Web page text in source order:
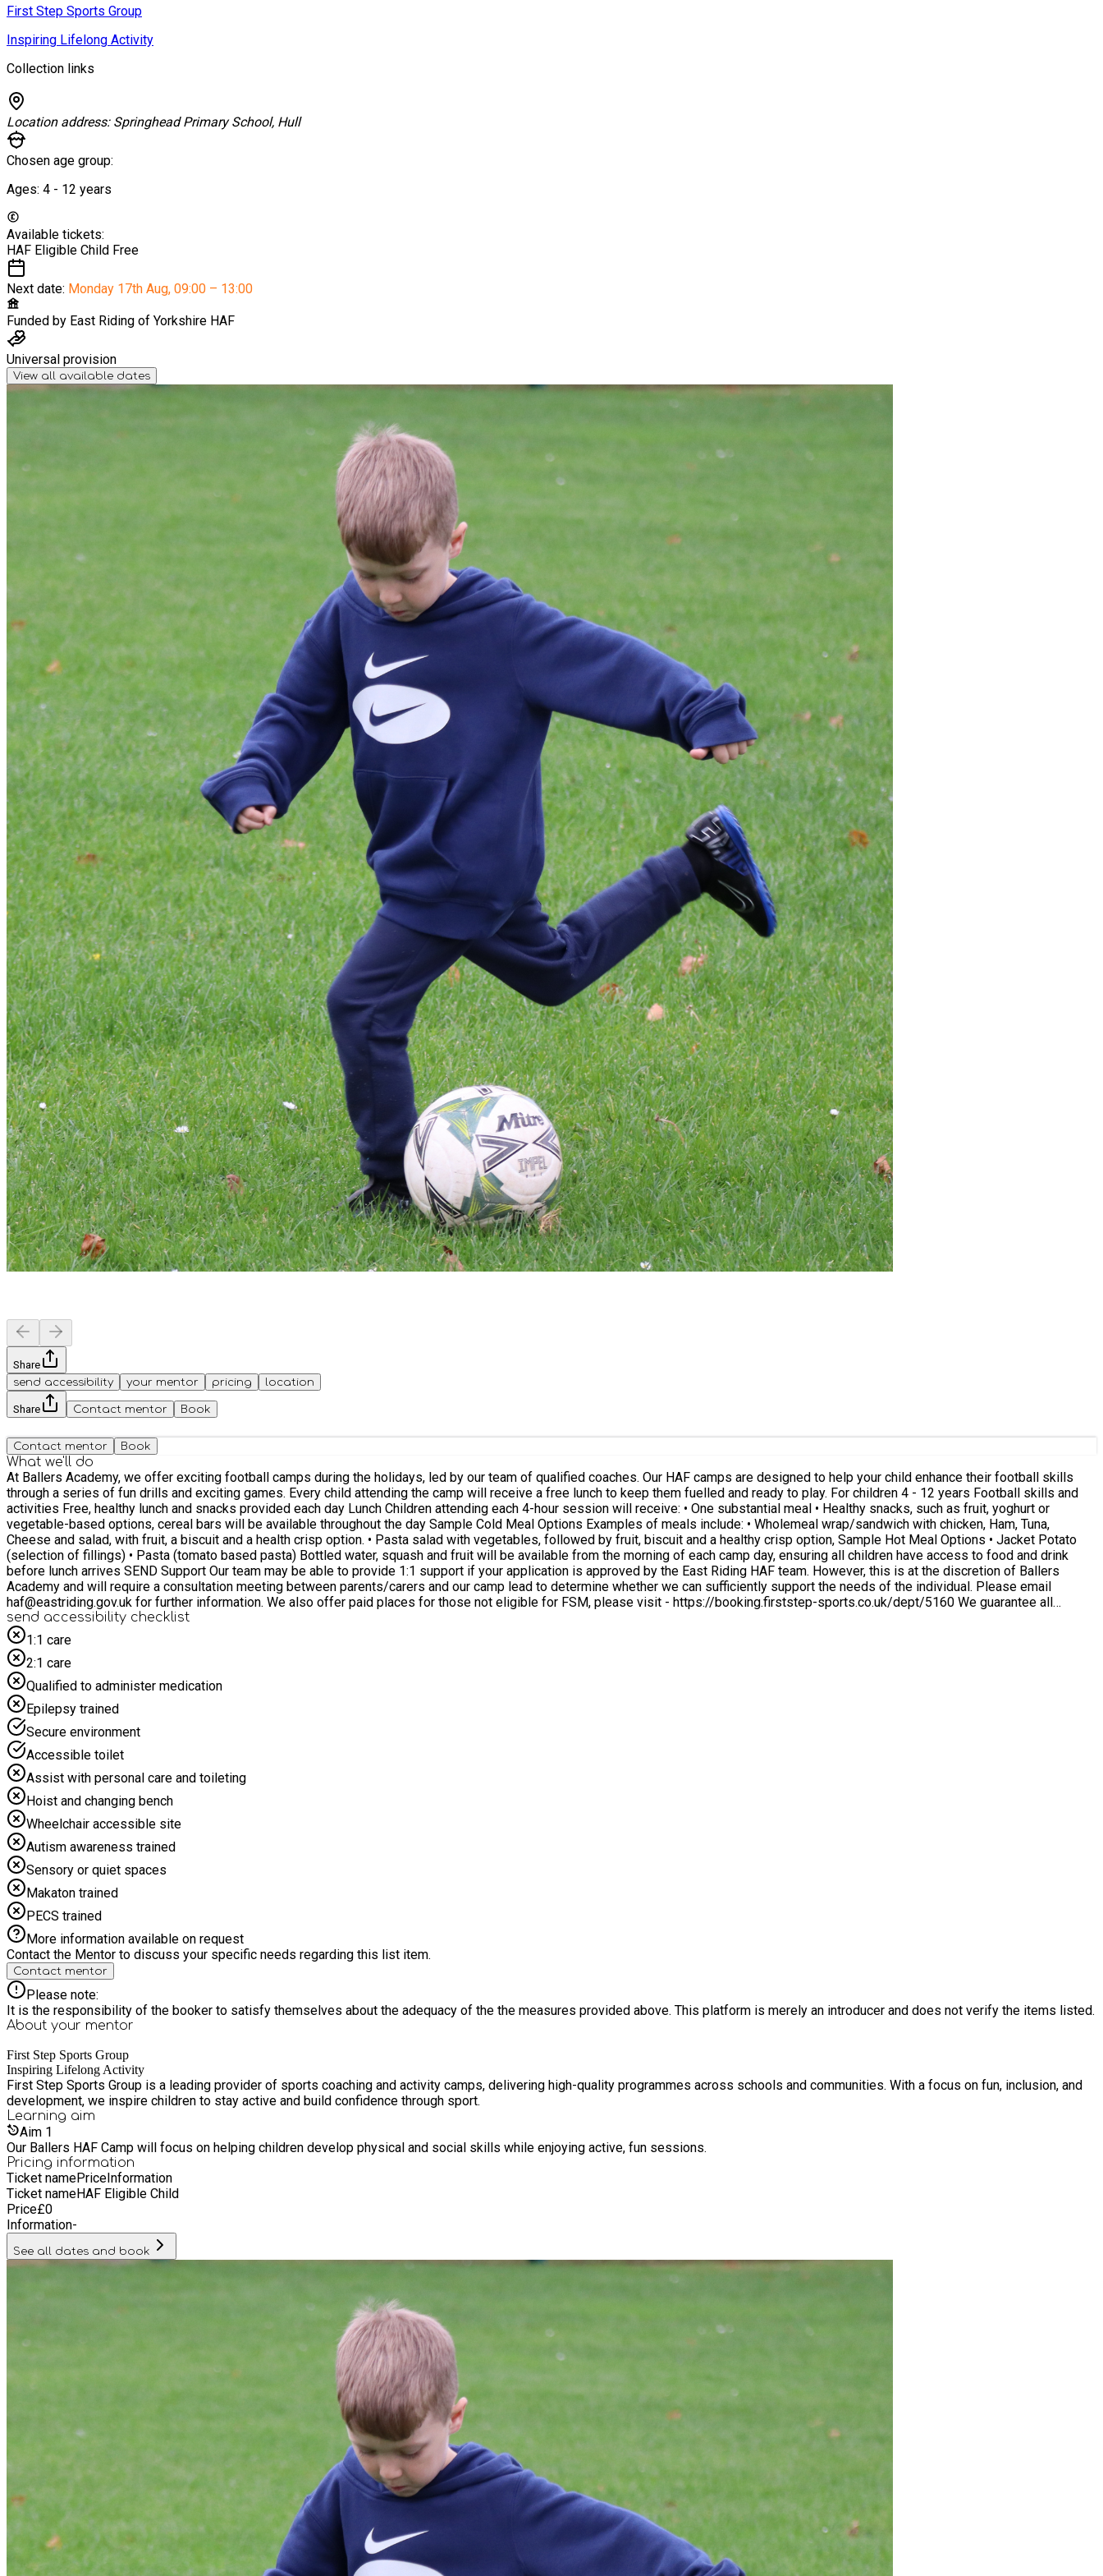
First Step Sports Group
Inspiring Lifelong Activity
Collection links
Location address: Springhead Primary School, Hull
Chosen age group:
Ages: 4 - 12 years
Available tickets:
HAF Eligible Child Free
Next date: Monday 17th Aug, 09:00 – 13:00
Funded by East Riding of Yorkshire HAF
Universal provision
View all available dates
Share
send accessibility
your mentor pricing location
Share Contact mentor Book
Contact mentor Book
What we'll do
At Ballers Academy, we offer exciting football camps during the holidays, led by our team of qualified coaches. Our HAF camps are designed to help your child enhance their football skills
through a series of fun drills and exciting games. Every child attending the camp will receive a free lunch to keep them fuelled and ready to play. For children 4 - 12 years Football skills and
activities Free, healthy lunch and snacks provided each day Lunch Children attending each 4-hour session will receive: • One substantial meal • Healthy snacks, such as fruit, yoghurt or
vegetable-based options, cereal bars will be available throughout the day Sample Cold Meal Options Examples of meals include: • Wholemeal wrap/sandwich with chicken, Ham, Tuna,
Cheese and salad, with fruit, a biscuit and a health crisp option. • Pasta salad with vegetables, followed by fruit, biscuit and a healthy crisp option, Sample Hot Meal Options • Jacket Potato
(selection of fillings) • Pasta (tomato based pasta) Bottled water, squash and fruit will be available from the morning of each camp day, ensuring all children have access to food and drink
before lunch arrives SEND Support Our team may be able to provide 1:1 support if your application is approved by the East Riding HAF team. However, this is at the discretion of Ballers
Academy and will require a consultation meeting between parents/carers and our camp lead to determine whether we can sufficiently support the needs of the individual. Please email
haf@eastriding.gov.uk for further information. We also offer paid places for those not eligible for FSM, please visit - https://booking.firststep-sports.co.uk/dept/5160 We guarantee all
football-mad children will have the best summer with Ballers Academy.
send accessibility checklist
1:1 care
2:1 care
Qualified to administer medication
Epilepsy trained
Secure environment
Accessible toilet
Assist with personal care and toileting
Hoist and changing bench
Wheelchair accessible site
Autism awareness trained
Sensory or quiet spaces
Makaton trained
PECS trained
More information available on request
Contact the Mentor to discuss your specific needs regarding this list item.
Contact mentor
Please note:
It is the responsibility of the booker to satisfy themselves about the adequacy of the the measures provided above. This platform is merely an introducer and does not verify the items listed.
About your mentor
First Step Sports Group
Inspiring Lifelong Activity
First Step Sports Group is a leading provider of sports coaching and activity camps, delivering high-quality programmes across schools and communities. With a focus on fun, inclusion, and
development, we inspire children to stay active and build confidence through sport.
Learning aim
Aim 1
Our Ballers HAF Camp will focus on helping children develop physical and social skills while enjoying active, fun sessions.
Pricing information
Ticket namePriceInformation
Ticket nameHAF Eligible Child
Price£0
Information-
See all dates and book